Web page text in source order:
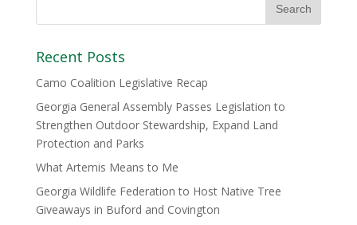
Recent Posts
Camo Coalition Legislative Recap
Georgia General Assembly Passes Legislation to
Strengthen Outdoor Stewardship, Expand Land
Protection and Parks
What Artemis Means to Me
Georgia Wildlife Federation to Host Native Tree
Giveaways in Buford and Covington